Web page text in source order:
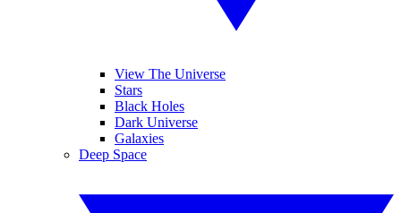
View The Universe
Stars
Black Holes
Dark Universe
Galaxies
Deep Space